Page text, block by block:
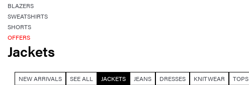
BLAZERS
SWEATSHIRTS
SHORTS
OFFERS
Jackets
NEW ARRIVALS SEE ALL JACKETS JEANS DRESSES KNITWEAR TOPS